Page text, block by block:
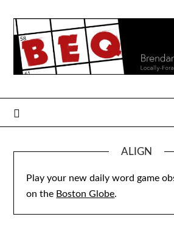
content
ALIGN
Play your new daily word game
on the Boston Globe.